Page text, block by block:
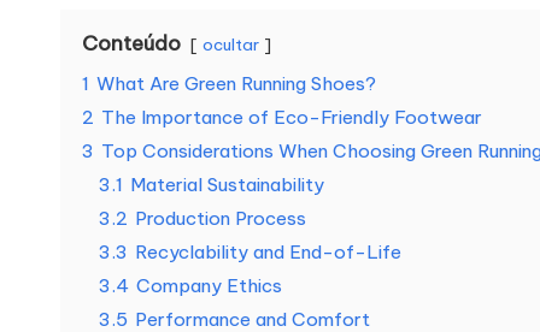
Conteúdo ocultar
1 What Are Green Running Shoes?
2 The Importance of Eco-Friendly Footwear
3 Top Considerations When Choosing Green
3.1 Material Sustainability
3.2 Production Process
3.3 Recyclability and End-of-Life
3.4 Company Ethics
3.5 Performance and Comfort